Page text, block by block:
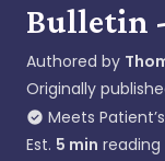
Bulletin
Authored by
Originally
Meets Patient’s
Est. 5 min